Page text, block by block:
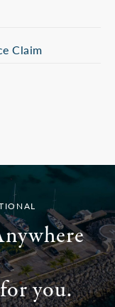
Claim
you.